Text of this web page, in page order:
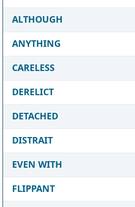
ALTHOUGH
ANYTHING
CARELESS
DERELICT
DETACHED
DISTRAIT
EVEN WITH
FLIPPANT